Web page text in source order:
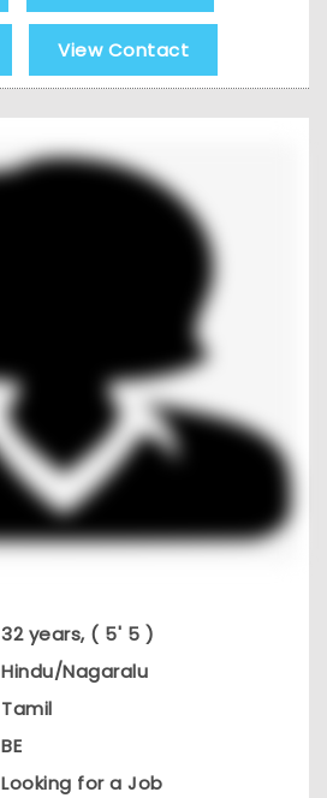
View Contact
32 years, ( 5' 5 )
Hindu/Nagaralu
Tamil
BE
Looking for a Job